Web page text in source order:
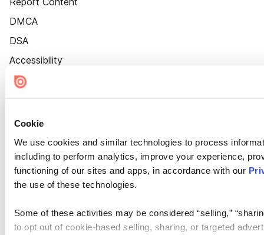
Cookie
We use cookies and similar technologies to process
including to perform analytics, improve your experience,
functioning of our sites and apps, in accordance with our
the use of these technologies.
Some of these activities may be considered “selling,”
to opt out of cookie-based selling, sharing, or targeted
DMCA
DSA
Accessibility
Cookie Settings